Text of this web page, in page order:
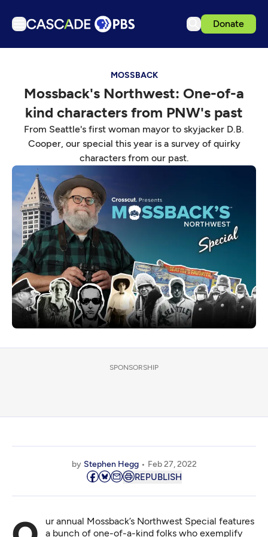
Donate
Podcasts
Events
Get Passport
Schedule
Support us
Download the App
Search
Sign in
MOSSBACK
Mossback's Northwest: One-of-a
kind characters from PNW's past
From Seattle's first woman mayor to skyjacker D.B.
Cooper, our special this year is a survey of quirky
characters from our past.
SPONSORSHIP
by Stephen Hegg Feb 27, 2022
REPUBLISH
a bunch of one-of-a-kind folks who exemplify